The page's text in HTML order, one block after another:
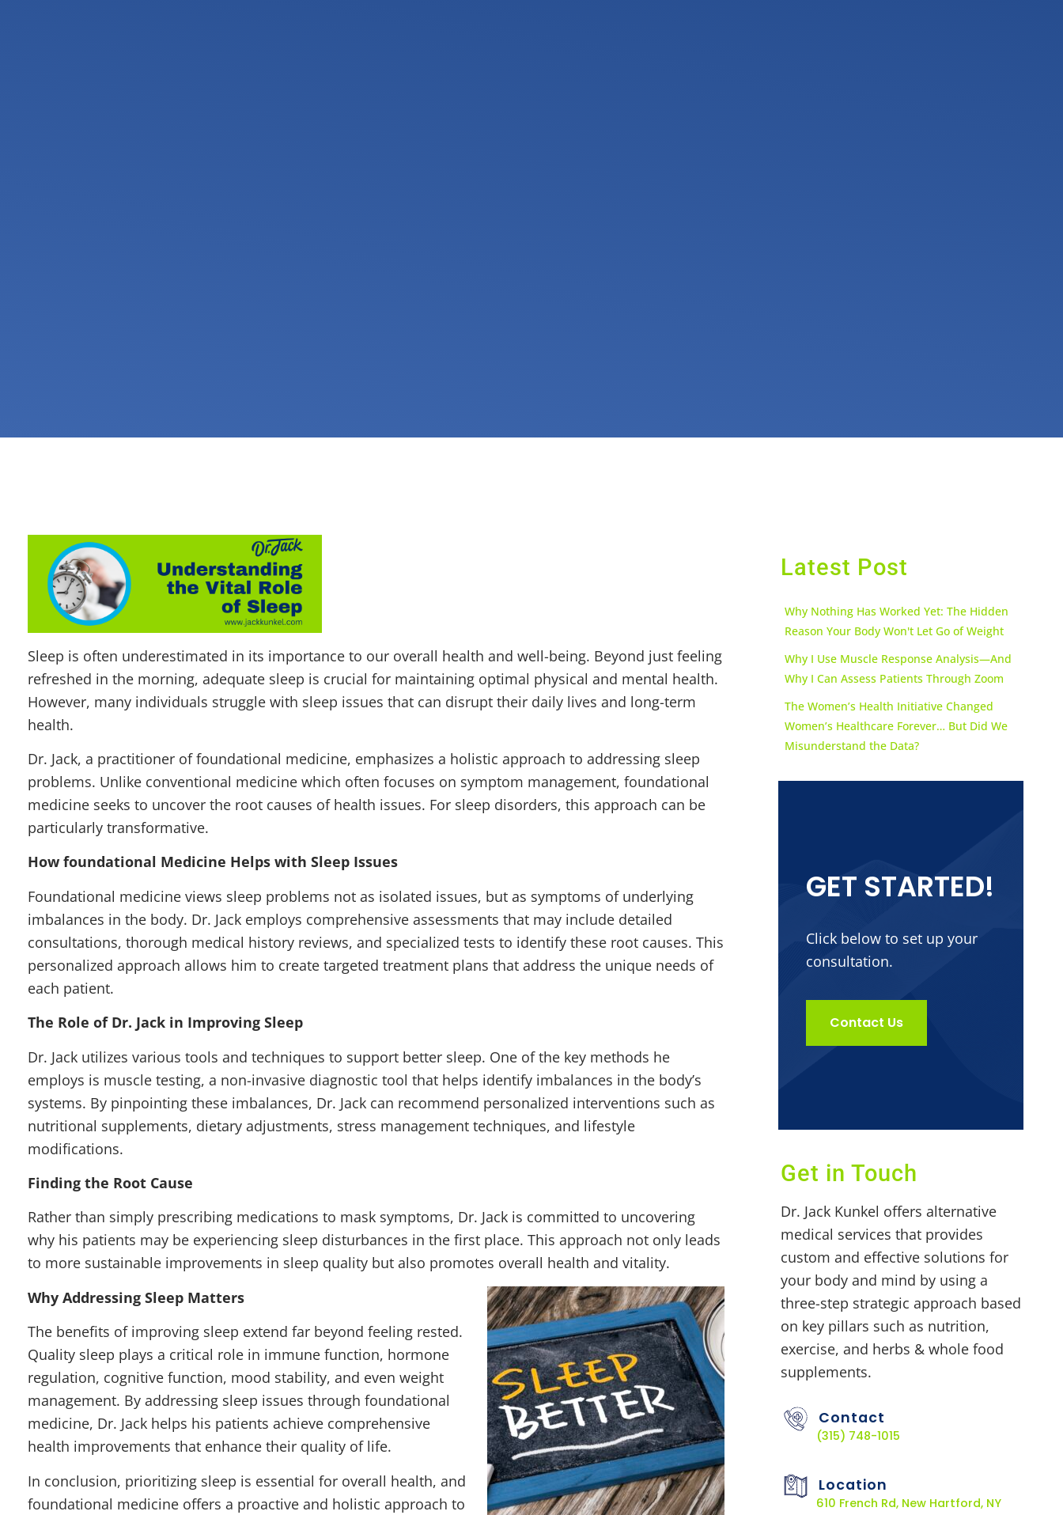
Sleep is often underestimated in its importance to our overall health and well-being. Beyond just feeling
refreshed in the morning, adequate sleep is crucial for maintaining optimal physical and mental health.
However, many individuals struggle with sleep issues that can disrupt their daily lives and long-term
health.
Dr. Jack, a practitioner of foundational medicine, emphasizes a holistic approach to addressing sleep
problems. Unlike conventional medicine which often focuses on symptom management, foundational
medicine seeks to uncover the root causes of health issues. For sleep disorders, this approach can be
particularly transformative.
How foundational Medicine Helps with Sleep Issues
Foundational medicine views sleep problems not as isolated issues, but as symptoms of underlying
imbalances in the body. Dr. Jack employs comprehensive assessments that may include detailed
consultations, thorough medical history reviews, and specialized tests to identify these root causes. This
personalized approach allows him to create targeted treatment plans that address the unique needs of
each patient.
The Role of Dr. Jack in Improving Sleep
Dr. Jack utilizes various tools and techniques to support better sleep. One of the key methods he
employs is muscle testing, a non-invasive diagnostic tool that helps identify imbalances in the body’s
systems. By pinpointing these imbalances, Dr. Jack can recommend personalized interventions such as
nutritional supplements, dietary adjustments, stress management techniques, and lifestyle
modifications.
Finding the Root Cause
Rather than simply prescribing medications to mask symptoms, Dr. Jack is committed to uncovering
why his patients may be experiencing sleep disturbances in the first place. This approach not only leads
to more sustainable improvements in sleep quality but also promotes overall health and vitality.
Why Addressing Sleep Matters
The benefits of improving sleep extend far beyond feeling rested.
Quality sleep plays a critical role in immune function, hormone
regulation, cognitive function, mood stability, and even weight
management. By addressing sleep issues through foundational
medicine, Dr. Jack helps his patients achieve comprehensive
health improvements that enhance their quality of life.
In conclusion, prioritizing sleep is essential for overall health, and
foundational medicine offers a proactive and holistic approach to
Latest Post
Why Nothing Has Worked Yet: The Hidden
Reason Your Body Won't Let Go of Weight
Why I Use Muscle Response Analysis—And
Why I Can Assess Patients Through Zoom
The Women’s Health Initiative Changed
Women’s Healthcare Forever… But Did We
Misunderstand the Data?
GET STARTED!
Click below to set up your
consultation.
Contact Us
Get in Touch
Dr. Jack Kunkel offers alternative
medical services that provides
custom and effective solutions for
your body and mind by using a
three-step strategic approach based
on key pillars such as nutrition,
exercise, and herbs & whole food
supplements.
Contact
(315) 748-1015
Location
610 French Rd, New Hartford, NY